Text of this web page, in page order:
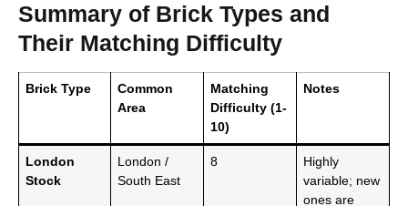
Summary of Brick Types and
Their Matching Difficulty
Brick Type
Common
Area
Matching
Difficulty (1-
10)
Notes
London
Stock
London /
South East
8
Highly
variable; new
ones are